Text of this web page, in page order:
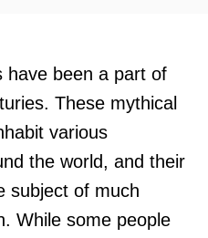
have been a part of
These mythical
various
the world, and their
subject of much
While some people